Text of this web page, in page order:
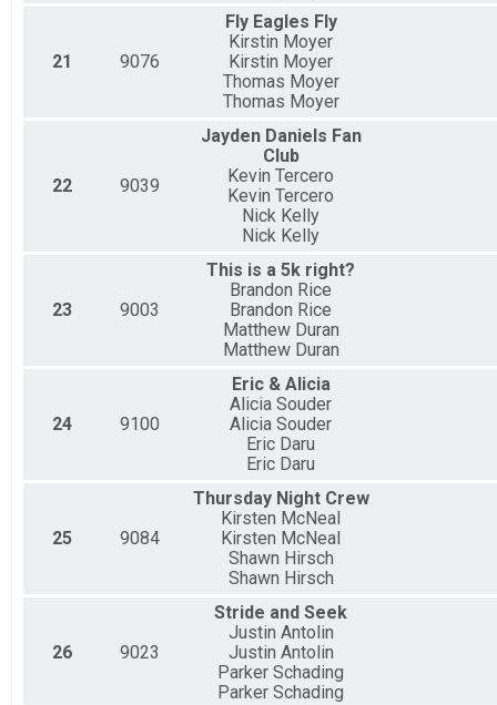
21 9076
Fly Eagles Fly
Kirstin Moyer
Kirstin Moyer
Thomas Moyer
Thomas Moyer
22 9039
Jayden Daniels Fan
Club
Kevin Tercero
Kevin Tercero
Nick Kelly
Nick Kelly
23 9003
This is a 5k right?
Brandon Rice
Brandon Rice
Matthew Duran
Matthew Duran
24 9100
Eric & Alicia
Alicia Souder
Alicia Souder
Eric Daru
Eric Daru
25 9084
Thursday Night Crew
Kirsten McNeal
Kirsten McNeal
Shawn Hirsch
Shawn Hirsch
26 9023
Stride and Seek
Justin Antolin
Justin Antolin
Parker Schading
Parker Schading